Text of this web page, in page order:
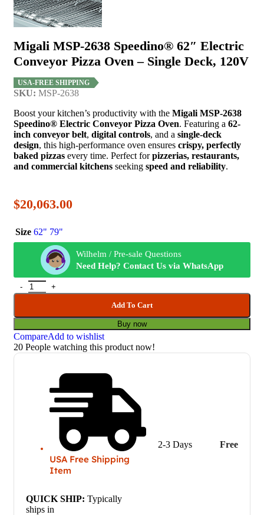
Migali MSP-2638 Speedino® 62″ Electric
Conveyor Pizza Oven – Single Deck, 120V
USA-FREE SHIPPING
SKU: MSP-2638
Boost your kitchen’s productivity with the Migali MSP-2638
Speedino® Electric Conveyor Pizza Oven. Featuring a 62-
inch conveyor belt, digital controls, and a single-deck
design, this high-performance oven ensures crispy, perfectly
baked pizzas every time. Perfect forpizzerias, restaurants,
and commercial kitchens seeking speed and reliability.
$20,063.00
Size 62" 79"
Add To Cart
Buy now
Wilhelm / Pre-sale Questions
Need Help? Contact Us via WhatsApp
CompareAdd to wishlist
20 People watching this product now!
USA Free Shipping
Item
QUICK SHIP: Typically
ships in
2-3 Days Free